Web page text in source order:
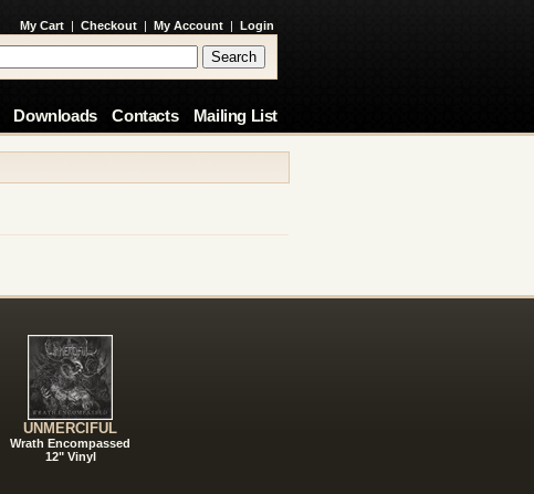
My Cart | Checkout | My Account | Login
Downloads Contacts Mailing List
UNMERCIFUL
Wrath Encompassed
12" Vinyl